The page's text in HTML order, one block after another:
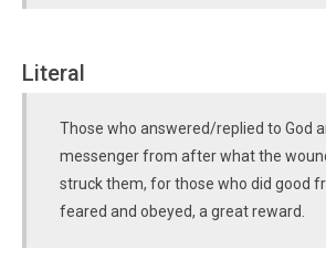
Literal
Those who answered/replied to God
messenger from after what the
struck them, for those who did good
feared and obeyed, a great reward.